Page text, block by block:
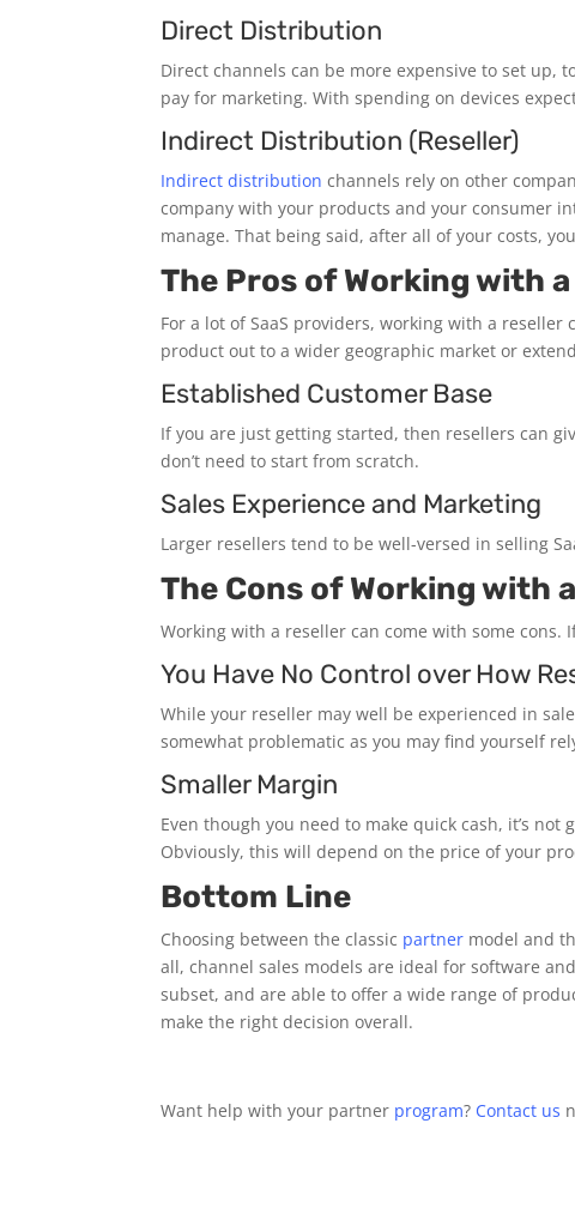
Direct Distribution
Direct channels can be more expensive to set
pay for marketing. With spending on devices
Indirect Distribution (Reseller)
Indirect distribution channels rely on other
company with your products and your consumer
manage. That being said, after all of your costs,
The Pros of Working with
For a lot of SaaS providers, working with a
product out to a wider geographic market or
Established Customer Base
If you are just getting started, then resellers can
don’t need to start from scratch.
Sales Experience and Marketing
Larger resellers tend to be well-versed in selling
The Cons of Working with
Working with a reseller can come with some
You Have No Control over How
While your reseller may well be experienced in
somewhat problematic as you may find yourself
Smaller Margin
Even though you need to make quick cash, it’s
Obviously, this will depend on the price of your
Bottom Line
Choosing between the classic partner model and
all, channel sales models are ideal for software
subset, and are able to offer a wide range of
make the right decision overall.
Want help with your partner program? Contact us